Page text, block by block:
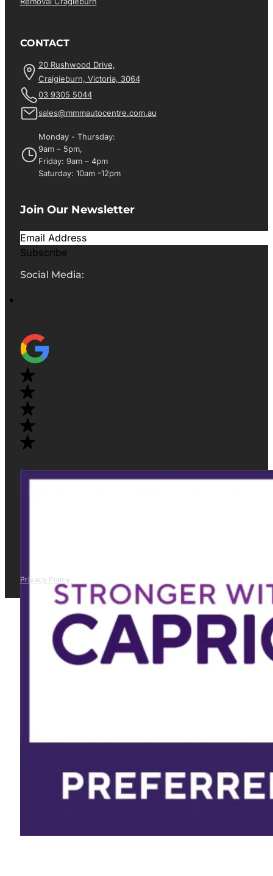
CONTACT
20 Rushwood Drive,
Craigieburn, Victoria, 3064
03 9305 5044
sales@mmmautocentre.com.au
Monday - Thursday:
9am – 5pm,
Friday: 9am – 4pm
Saturday: 10am -12pm
Join Our Newsletter
Subscribe
Social Media:
Privacy Policy